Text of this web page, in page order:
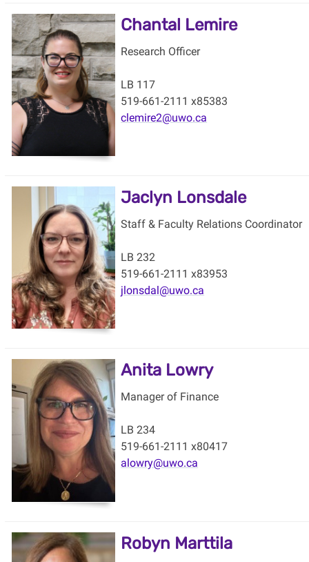
Chantal Lemire
Research Officer
LB 117
519-661-2111 x85383
clemire2@uwo.ca
Jaclyn Lonsdale
Staff & Faculty Relations Coordinator
LB 232
519-661-2111 x83953
jlonsdal@uwo.ca
Anita Lowry
Manager of Finance
LB 234
519-661-2111 x80417
alowry@uwo.ca
Robyn Marttila